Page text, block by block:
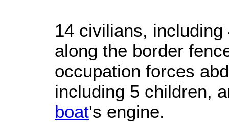
14 civilians,
along the border
occupation forces
including 5 children,
boat's engine.